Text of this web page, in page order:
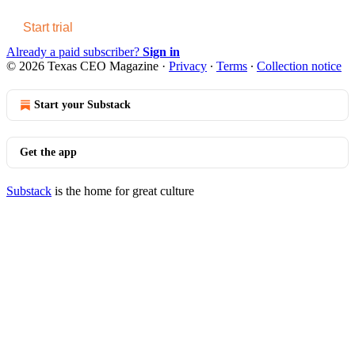
Start trial
Already a paid subscriber? Sign in
© 2026 Texas CEO Magazine · Privacy ∙ Terms ∙ Collection notice
Start your Substack
Get the app
Substack is the home for great culture